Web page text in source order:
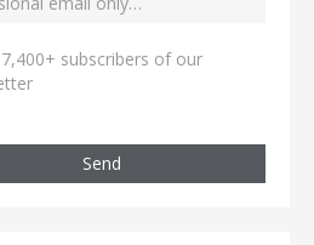
7,400+ subscribers of our
Send